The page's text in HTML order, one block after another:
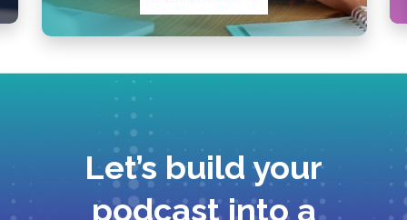
Let’s build your
podcast into a